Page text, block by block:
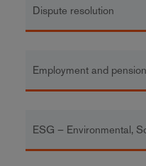
Dispute resolution
Employment and
ESG – Environmental,